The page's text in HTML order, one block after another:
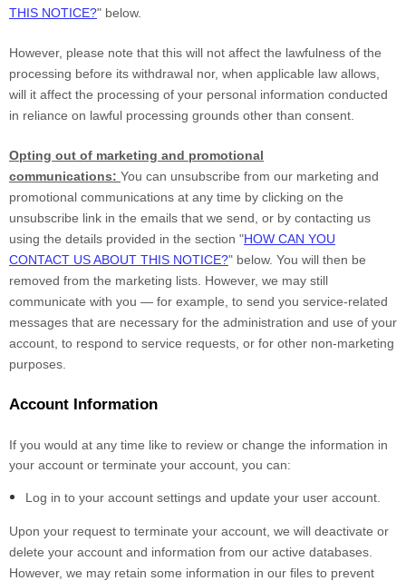
THIS NOTICE?" below.
However, please note that this will not affect the lawfulness of the
processing before its withdrawal nor, when applicable law allows,
will it affect the processing of your personal information conducted
in reliance on lawful processing grounds other than consent.
Opting out of marketing and promotional
communications: You can unsubscribe from our marketing and
promotional communications at any time by clicking on the
unsubscribe link in the emails that we send, or by contacting us
using the details provided in the section "HOW CAN YOU
CONTACT US ABOUT THIS NOTICE?" below. You will then be
removed from the marketing lists. However, we may still
communicate with you — for example, to send you service-related
messages that are necessary for the administration and use of your
account, to respond to service requests, or for other non-marketing
purposes.
Account Information
If you would at any time like to review or change the information in
your account or terminate your account, you can:
Log in to your account settings and update your user account.
Upon your request to terminate your account, we will deactivate or
delete your account and information from our active databases.
However, we may retain some information in our files to prevent